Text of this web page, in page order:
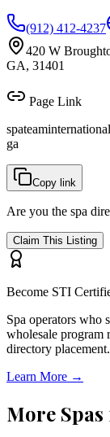
(912) 412-4237
420 W
GA, 31401
Page Link
ga
Copy link
Are you the spa
Claim This Listing
Become STI
Spa operators who
wholesale program
directory placement.
Learn More →
More Spas